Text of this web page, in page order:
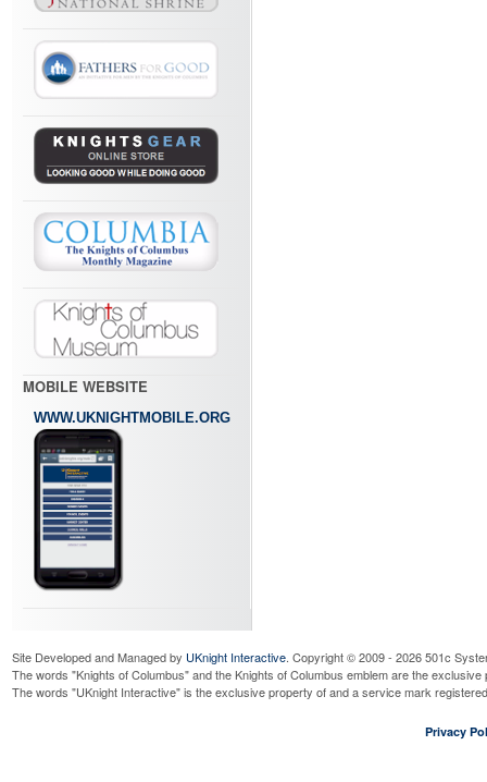
MOBILE WEBSITE
WWW.UKNIGHTMOBILE.ORG
Site Developed and Managed by UKnight Interactive. Copyright © 2009 - 2026 501c
The words "Knights of Columbus" and the Knights of Columbus emblem are the
The words "UKnight Interactive" is the exclusive property of and a service mark
Privacy